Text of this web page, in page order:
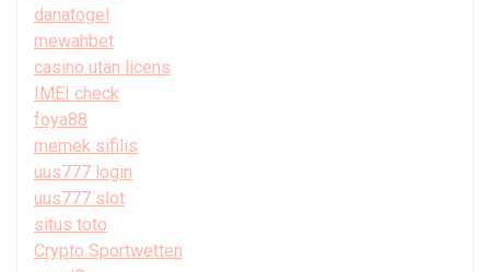
danatogel
mewahbet
casino utan licens
IMEI check
foya88
memek sifilis
uus777 login
uus777 slot
situs toto
Crypto Sportwetten